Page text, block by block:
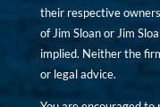
their respective
of Jim Sloan or Jim
implied. Neither the
or legal advice.